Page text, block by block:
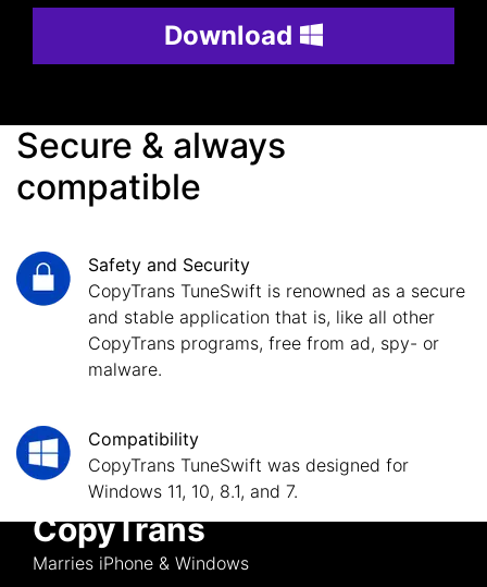
Download
Secure & always
compatible
Safety and Security
CopyTrans TuneSwift is renowned as a secure
and stable application that is, like all other
CopyTrans programs, free from ad, spy- or
malware.
Compatibility
CopyTrans TuneSwift was designed for
Windows 11, 10, 8.1, and 7.
CopyTrans
Marries iPhone & Windows